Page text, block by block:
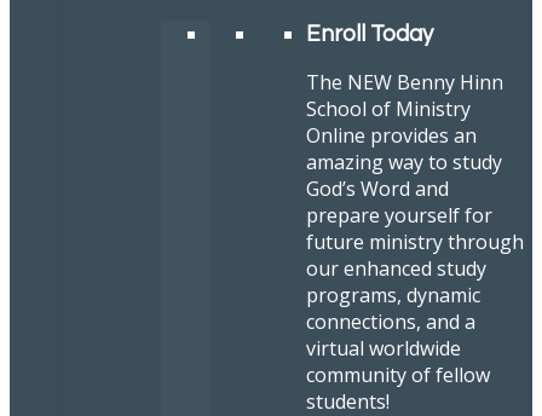
Enroll Today
The NEW Benny Hinn
School of Ministry
Online provides an
amazing way to study
God’s Word and
prepare yourself for
future ministry through
our enhanced study
programs, dynamic
connections, and a
virtual worldwide
community of fellow
students!